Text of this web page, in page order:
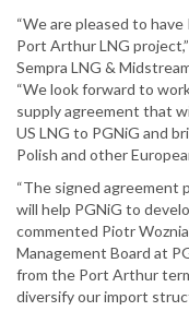
“We are pleased to
Port Arthur LNG
Sempra LNG &
“We look forward to
supply agreement that
US LNG to PGNiG and
Polish and other
“The signed agreement
will help PGNiG to
commented Piotr
Management Board at
from the Port Arthur
diversify our import